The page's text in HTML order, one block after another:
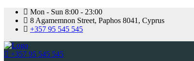
Mon - Sun 8:00 - 23:00
8 Agamemnon Street, Paphos 8041, Cyprus
+357 95 545 545
+357 95 545 545